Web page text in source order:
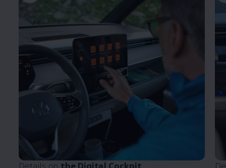
Details on the Digital Cockpit